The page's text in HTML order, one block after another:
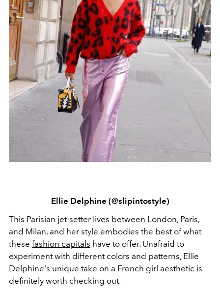
Ellie Delphine (@slipintostyle)
This Parisian jet-setter lives between London, Paris,
and Milan, and her style embodies the best of what
these fashion capitals have to offer. Unafraid to
experiment with different colors and patterns, Ellie
Delphine's unique take on a French girl aesthetic is
definitely worth checking out.